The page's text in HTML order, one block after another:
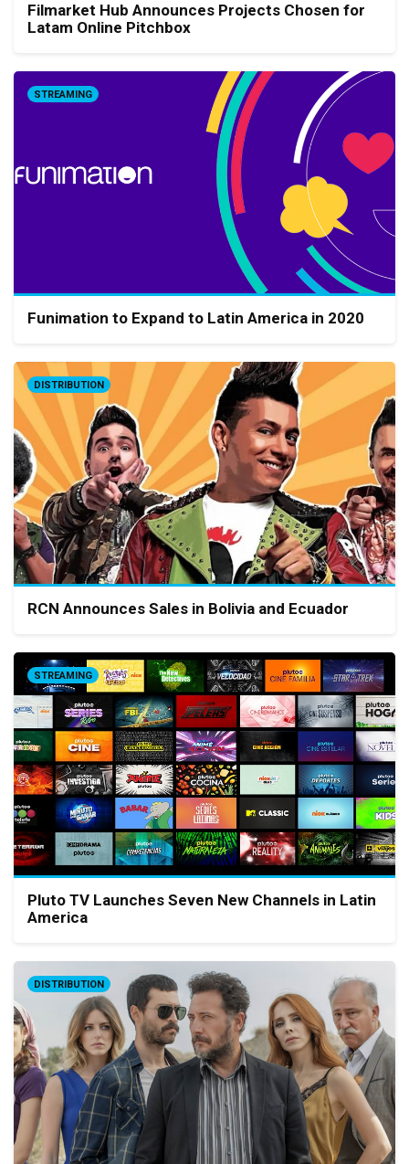
Filmarket Hub Announces Projects Chosen for
Latam Online Pitchbox
STREAMING
Funimation to Expand to Latin America in 2020
DISTRIBUTION
RCN Announces Sales in Bolivia and Ecuador
STREAMING
Pluto TV Launches Seven New Channels in Latin
America
DISTRIBUTION